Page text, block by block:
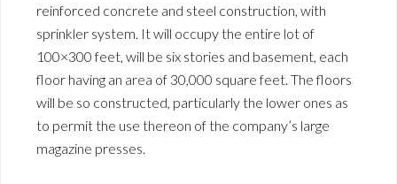
reinforced concrete and steel construction, with
sprinkler system. It will occupy the entire lot of
100×300 feet, will be six stories and basement, each
floor having an area of 30,000 square feet. The floors
will be so constructed, particularly the lower ones as
to permit the use thereon of the company’s large
magazine presses.